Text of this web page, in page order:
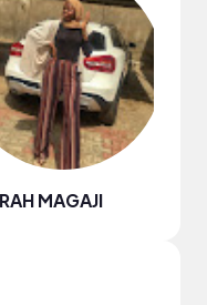
MAGAJI